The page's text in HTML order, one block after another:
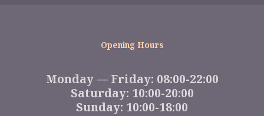
Opening Hours
Monday — Friday: 08:00-22:00
Saturday: 10:00-20:00
Sunday: 10:00-18:00